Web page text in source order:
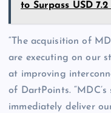
to Surpass USD
“The acquisition of
are executing on our
at improving
of DartPoints.
immediately deliver